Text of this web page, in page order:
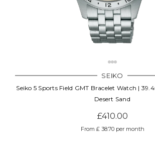
SEIKO
Seiko 5 Sports Field GMT Bracelet Watch |
Desert Sand
£410.00
From £ 38.70 per month